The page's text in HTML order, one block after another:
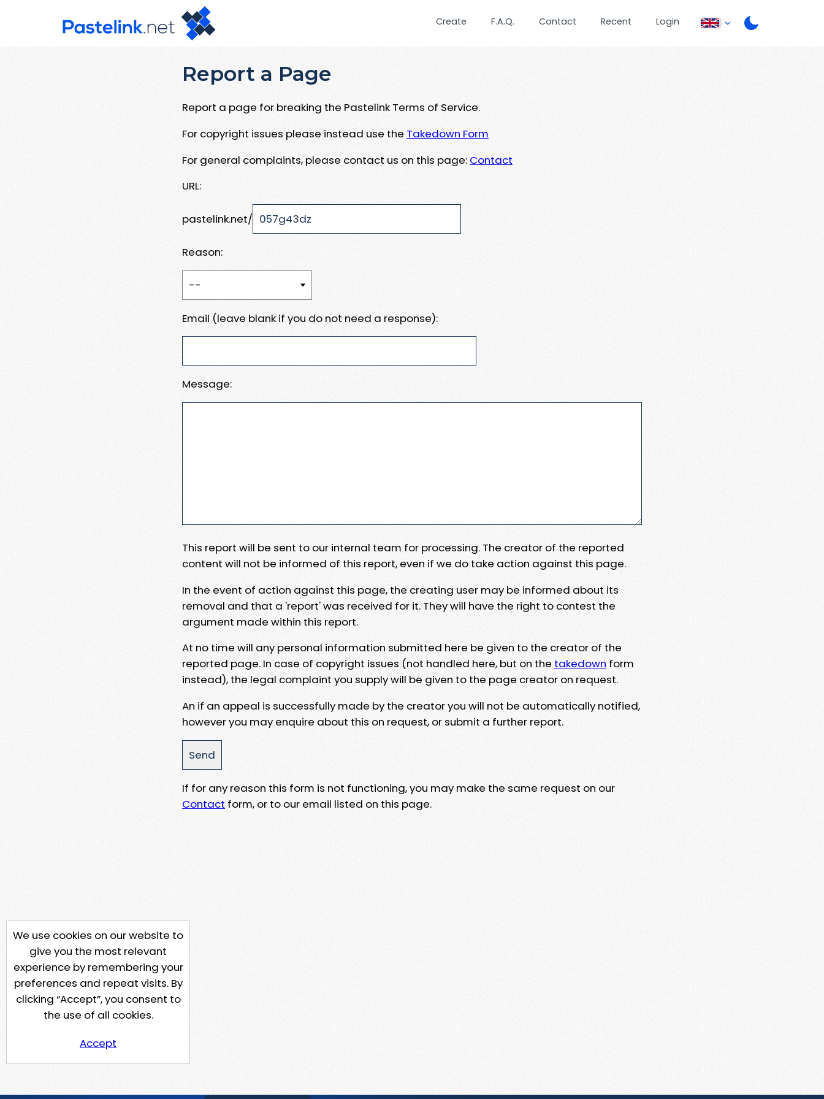
Create F.A.Q. Contact Recent Login
Report a Page
Report a page for breaking the Pastelink Terms of Service.
For copyright issues please instead use the Takedown Form
For general complaints, please contact us on this page: Contact
URL:
pastelink.net/
Reason:
Email (leave blank if you do not need a response):
Message:
This report will be sent to our internal team for processing. The creator of the reported
content will not be informed of this report, even if we do take action against this page.
In the event of action against this page, the creating user may be informed about its
removal and that a 'report' was received for it. They will have the right to contest the
argument made within this report.
At no time will any personal information submitted here be given to the creator of the
reported page. In case of copyright issues (not handled here, but on the takedown form
instead), the legal complaint you supply will be given to the page creator on request.
An if an appeal is successfully made by the creator you will not be automatically notified,
however you may enquire about this on request, or submit a further report.
If for any reason this form is not functioning, you may make the same request on our
Contact form, or to our email listed on this page.
We use cookies on our website to
give you the most relevant
experience by remembering your
preferences and repeat visits. By
clicking “Accept”, you consent to
the use of all cookies.
Accept